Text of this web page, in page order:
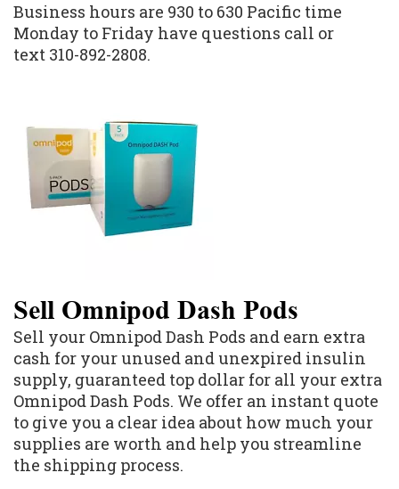
Business hours are 930 to 630 Pacific time
Monday to Friday have questions call or
text 310-892-2808.
Sell Omnipod Dash Pods
Sell your Omnipod Dash Pods and earn extra
cash for your unused and unexpired insulin
supply, guaranteed top dollar for all your extra
Omnipod Dash Pods. We offer an instant quote
to give you a clear idea about how much your
supplies are worth and help you streamline
the shipping process.